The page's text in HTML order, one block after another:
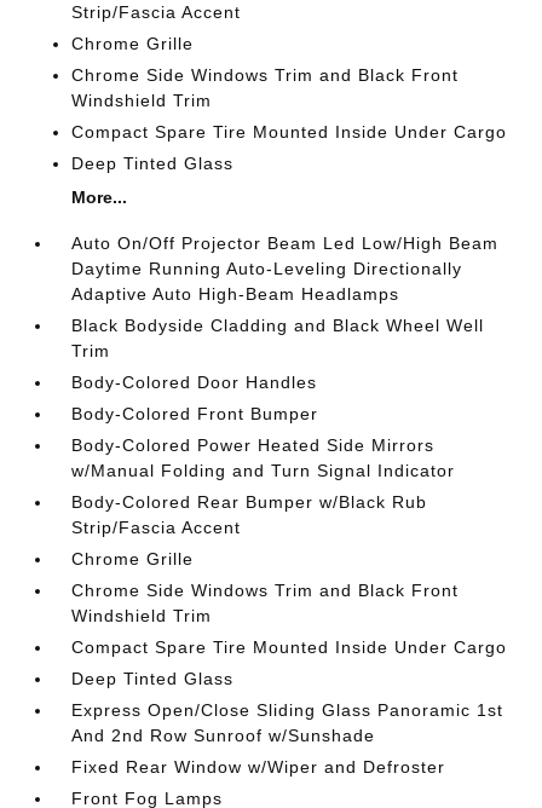
Strip/Fascia Accent
Chrome Grille
Chrome Side Windows Trim and Black Front
Windshield Trim
Compact Spare Tire Mounted Inside Under Cargo
Deep Tinted Glass
More...
Auto On/Off Projector Beam Led Low/High Beam
Daytime Running Auto-Leveling Directionally
Adaptive Auto High-Beam Headlamps
Black Bodyside Cladding and Black Wheel Well
Trim
Body-Colored Door Handles
Body-Colored Front Bumper
Body-Colored Power Heated Side Mirrors
w/Manual Folding and Turn Signal Indicator
Body-Colored Rear Bumper w/Black Rub
Strip/Fascia Accent
Chrome Grille
Chrome Side Windows Trim and Black Front
Windshield Trim
Compact Spare Tire Mounted Inside Under Cargo
Deep Tinted Glass
Express Open/Close Sliding Glass Panoramic 1st
And 2nd Row Sunroof w/Sunshade
Fixed Rear Window w/Wiper and Defroster
Front Fog Lamps